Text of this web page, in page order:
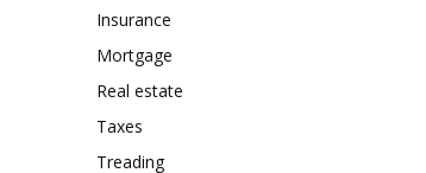
Insurance
Mortgage
Real estate
Taxes
Treading